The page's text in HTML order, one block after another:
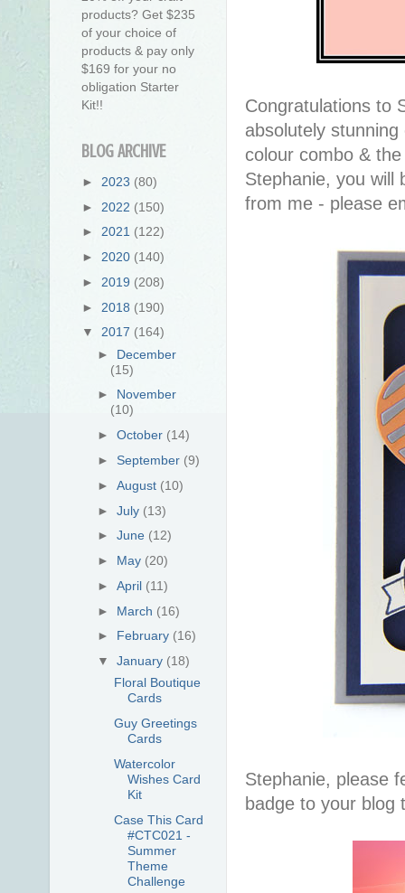
Congratulations to
absolutely
colour combo &
Stephanie, you will
from me - please
Stephanie, please
badge to your blog
products? Get $235
of your choice of
products & pay only
$169 for your no
obligation Starter
Kit!!
BLOG ARCHIVE
► 2023 (80)
► 2022 (150)
► 2021 (122)
► 2020 (140)
► 2019 (208)
► 2018 (190)
▼ 2017 (164)
► December
(15)
► November
(10)
►October (14)
► September (9)
►August (10)
►July (13)
►June (12)
► May (20)
►April (11)
► March (16)
► February (16)
▼January (18)
Floral Boutique
Cards
Guy Greetings
Cards
Watercolor
Wishes Card
Kit
Case This Card
#CTC021 -
Summer
Theme
Challenge